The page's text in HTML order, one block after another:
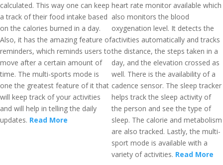
calculated. This way one can keep
a track of their food intake based
on the calories burned in a day.
Also, it has the amazing feature of
reminders, which reminds users to
move after a certain amount of
time. The multi-sports mode is
one the greatest feature of it that
will keep track of your activities
and will help in telling the daily
updates. Read More
heart rate monitor available which
also monitors the blood
oxygenation level. It detects the
activities automatically and tracks
the distance, the steps taken in a
day, and the elevation crossed as
well. There is the availability of a
cadence sensor. The sleep tracker
helps track the sleep activity of
the person and see the type of
sleep. The calorie and metabolism
are also tracked. Lastly, the multi-
sport mode is available with a
variety of activities. Read More